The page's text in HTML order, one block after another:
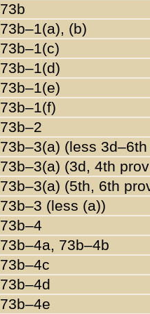
73b
73b–1(a), (b)
73b–1(c)
73b–1(d)
73b–1(e)
73b–1(f)
73b–2
73b–3(a) (less
73b–3(a) (3d, 4th
73b–3(a) (5th, 6th
73b–3 (less (a))
73b–4
73b–4a, 73b–4b
73b–4c
73b–4d
73b–4e